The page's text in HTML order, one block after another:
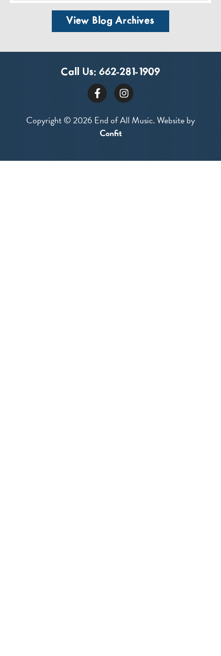
View Blog Archives
Call Us: 662-281-1909
Copyright © 2026 End of All Music. Website by
Confit